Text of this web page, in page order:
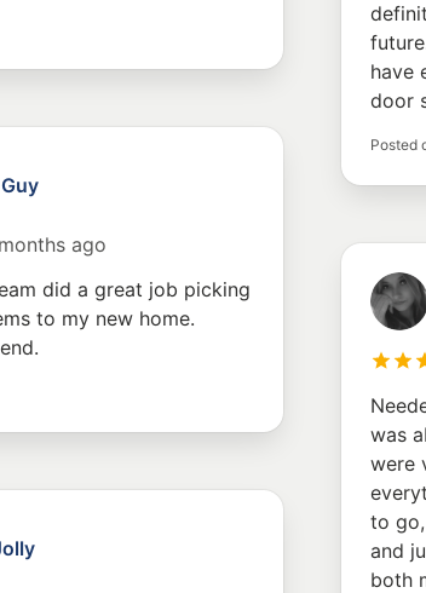
have
door
Posted
ago
did a great job picking
to my new home.
was
were
to
and
both